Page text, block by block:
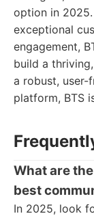
option in
exceptional
engagement,
build a
a robust, user-
platform, BTS
What are
best
In 2025, look